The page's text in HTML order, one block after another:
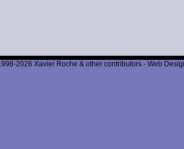
2026 Xavier Roche & other contributors - Web